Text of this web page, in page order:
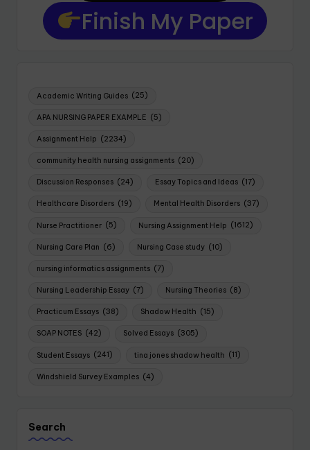
Finish My Paper
Academic Writing Guides (25)
APA NURSING PAPER EXAMPLE (5)
Assignment Help (2234)
community health nursing assignments (20)
Discussion Responses (24) Essay Topics and Ideas (17)
Healthcare Disorders (19) Mental Health Disorders (37)
Nurse Practitioner (5) Nursing Assignment Help (1612)
Nursing Care Plan (6) Nursing Case study (10)
nursing informatics assignments (7)
Nursing Leadership Essay (7) Nursing Theories (8)
Practicum Essays (38) Shadow Health (15)
SOAP NOTES (42) Solved Essays (305)
Student Essays (241) tina jones shadow health (11)
Windshield Survey Examples (4)
Search